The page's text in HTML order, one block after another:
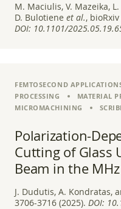
M. Maciulis, V. Mazeika,
D. Bulotiene et al.,
DOI: 10.1101/
FEMTOSECOND
PROCESSING
MATERIAL
MICROMACHINING
Polarization-
Cutting of Glass
Beam in the
J. Dudutis, A. Kondratas,
3706-3716 (2025). DOI: